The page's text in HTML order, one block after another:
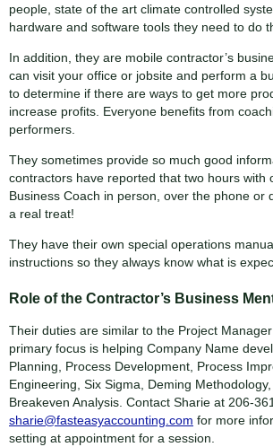
people, state of the art climate controlled
hardware and software tools they need to do
In addition, they are mobile contractor’s
can visit your office or jobsite and perform a
to determine if there are ways to get more
increase profits. Everyone benefits from
performers.
They sometimes provide so much good
contractors have reported that two hours with
Business Coach in person, over the phone or
a real treat!
They have their own special operations
instructions so they always know what is
Role of the Contractor’s Business
Their duties are similar to the Project
primary focus is helping Company Name
Planning, Process Development, Process
Engineering, Six Sigma, Deming Methodology,
Breakeven Analysis. Contact Sharie at 206-
sharie@fasteasyaccounting.com for more
setting at appointment for a session.